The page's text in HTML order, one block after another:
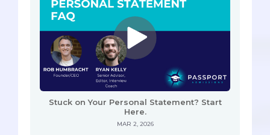
Stuck on Your Personal Statement? Start
Here.
MAR 2, 2026